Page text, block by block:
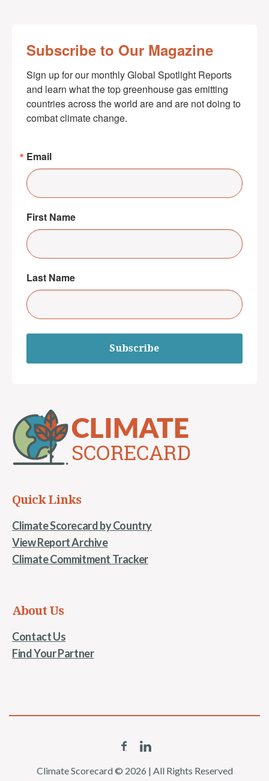
Subscribe to Our Magazine
Sign up for our monthly Global Spotlight Reports
and learn what the top greenhouse gas emitting
countries across the world are and are not doing to
combat climate change.
Email
First Name
Last Name
Subscribe
Quick Links
Climate Scorecard by Country
View Report Archive
Climate Commitment Tracker
About Us
Contact Us
Find Your Partner
Climate Scorecard © 2026 | All Rights Reserved